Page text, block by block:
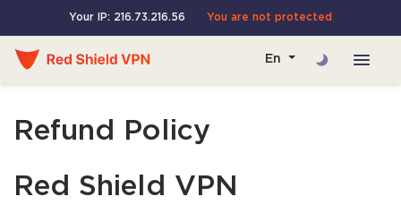
Your IP: 216.73.216.56 You are not protected
En
Refund Policy
Red Shield VPN